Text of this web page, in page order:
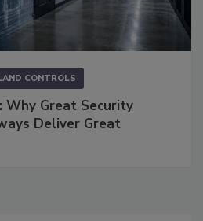
CONTROLS
Why Great Security
Deliver Great